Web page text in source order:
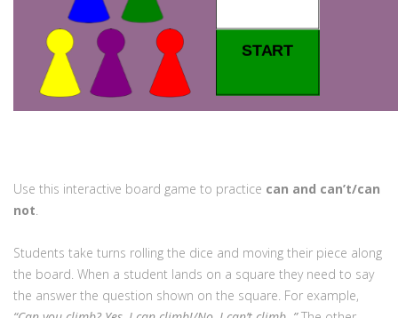
Use this interactive board game to practice can and can’t/can
not.
Students take turns rolling the dice and moving their piece along
the board. When a student lands on a square they need to say
the answer the question shown on the square. For example,